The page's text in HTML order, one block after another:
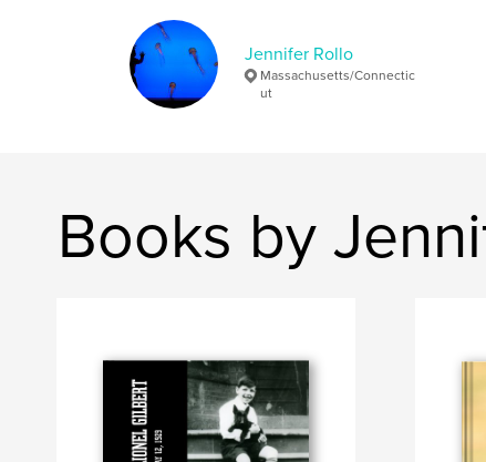
Jennifer Rollo
Massachusetts/Connectic
ut
Books by